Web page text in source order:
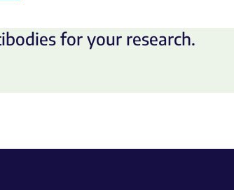
for your research.